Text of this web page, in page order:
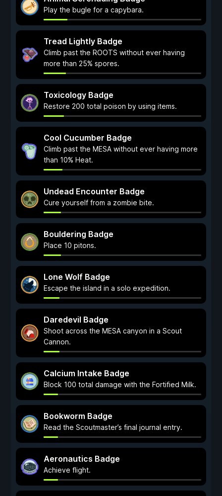
Play the bugle for a capybara.
Tread Lightly Badge
Climb past the ROOTS without ever having
more than 25% spores.
Toxicology Badge
Restore 200 total poison by using items.
Cool Cucumber Badge
Climb past the MESA without ever having more
than 10% Heat.
Undead Encounter Badge
Cure yourself from a zombie bite.
Bouldering Badge
Place 10 pitons.
Lone Wolf Badge
Escape the island in a solo expedition.
Daredevil Badge
Shoot across the MESA canyon in a Scout
Cannon.
Calcium Intake Badge
Block 100 total damage with the Fortified Milk.
Bookworm Badge
Read the Scoutmaster’s final journal entry.
Aeronautics Badge
Achieve flight.